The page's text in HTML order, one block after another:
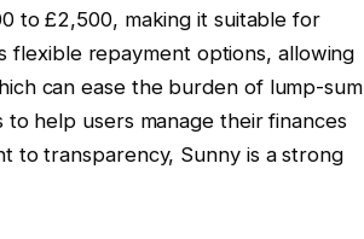
to £2,500, making it suitable for
flexible repayment options, allowing
can ease the burden of lump-sum
help users manage their finances
to transparency, Sunny is a strong